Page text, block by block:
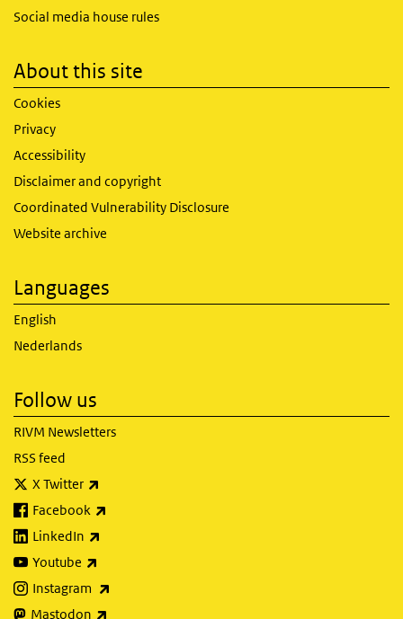
Social media house rules
About this site
Cookies
Privacy
Accessibility
Disclaimer and copyright
Coordinated Vulnerability Disclosure
Website archive
Languages
English
Nederlands
Follow us
RIVM Newsletters
RSS feed
X Twitter
Facebook
LinkedIn
Youtube
Instagram
Mastodon